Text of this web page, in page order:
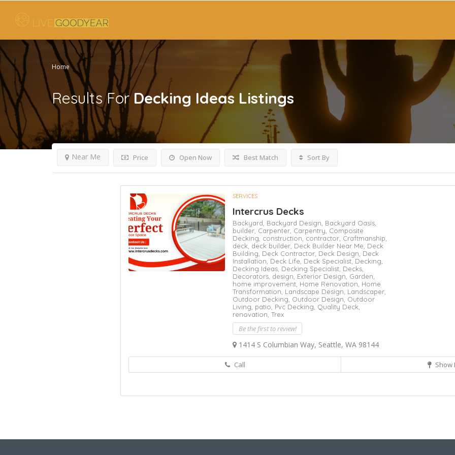
Home
Results ForDecking Ideas Listings
Price Open Now
Near Me Best Match Sort By
SERVICES
Intercrus Decks
Backyard, Backyard Design, Backyard Oasis,
builder, Carpenter, Carpentry, Composite
Decking, construction, contractor, Craftmanship,
deck, deck builder, Deck Builder Near Me, Deck
Building, Deck Contractor, Deck Design, Deck
Installation, Deck Life, Deck Specialist, Decking,
Decking Ideas, Decking Specialist, Decks,
Decorators, design, Exterior Design, Garden,
home improvement, Home Renovation, Home
Transformation, Landscape Design, Landscaper,
Outdoor Decking, Outdoor Design, Outdoor
Living, patio, Pvc Decking, Quality Deck,
renovation, Trex
Be the first to review!
1414 S Columbian Way, Seattle, WA 98144
Call Show